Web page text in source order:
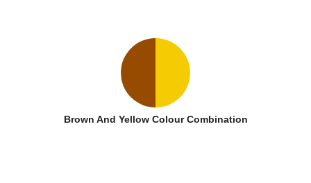
Brown And Yellow Colour Combination